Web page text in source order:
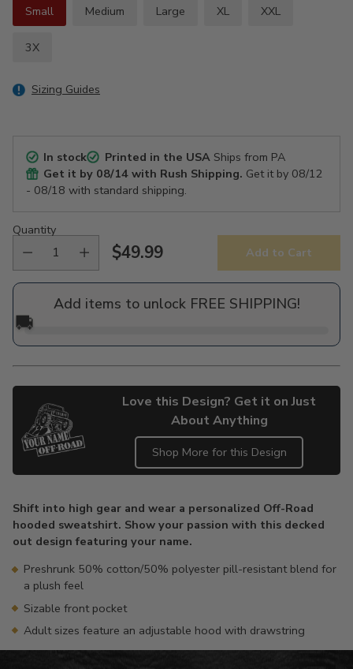
Small
Medium Large XL XXL
3X
Sizing Guides
In stock Printed in the USAShips from PA
Get it by 08/14 with Rush Shipping. Get it by 08/12
- 08/18 with standard shipping.
Quantity
Regular
price
$49.99 Add to Cart
Add items to unlock FREE SHIPPING!
🚚
Love this Design? Get it on Just
About Anything
Shop More for this Design
to
your
cart
Shift into high gear and wear a personalized Off-Road
hooded sweatshirt. Show your passion with this decked
out design featuring your name.
Preshrunk 50% cotton/50% polyester pill-resistant blend for
a plush feel
Sizable front pocket
Adult sizes feature an adjustable hood with drawstring